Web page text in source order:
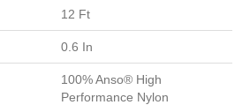
12 Ft
0.6 In
100% Anso® High
Performance Nylon